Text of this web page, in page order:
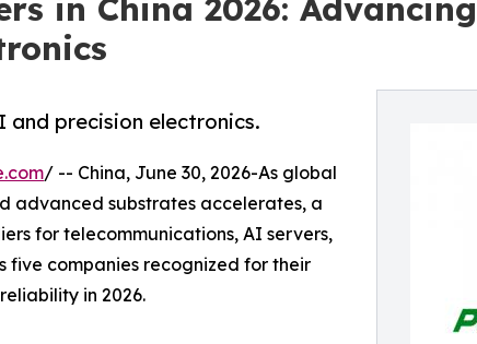
in China 2026:
and precision electronics.
/ -- China, June 30, 2026-As global
advanced substrates accelerates, a
for telecommunications, AI servers,
five companies recognized for their
in 2026.